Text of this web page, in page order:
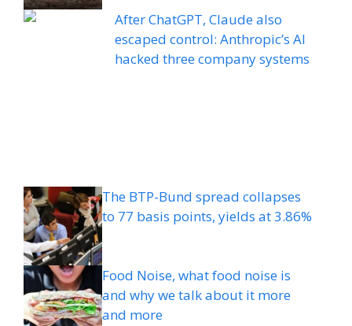
After ChatGPT, Claude also
escaped control: Anthropic’s AI
hacked three company systems
The BTP-Bund spread collapses
to 77 basis points, yields at 3.86%
Food Noise, what food noise is
and why we talk about it more
and more